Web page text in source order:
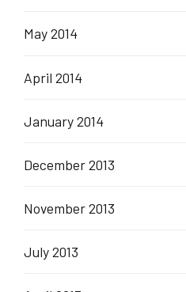
May 2014
April 2014
January 2014
December 2013
November 2013
July 2013